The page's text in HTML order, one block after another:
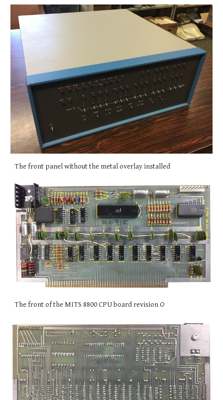
The front panel without the metal overlay installed
The front of the MITS 8800 CPU board revision O